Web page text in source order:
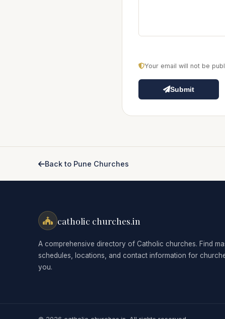
Your email will not be
Submit
Back to Pune Churches
catholic churches.in
A comprehensive directory of Catholic churches. Find
schedules, locations, and contact information for
you.